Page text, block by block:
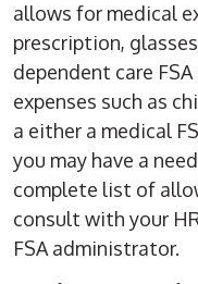
allows for medical
prescription,
dependent care
expenses such as
a either a medical
you may have a
complete list of
consult with your
FSA administrator.